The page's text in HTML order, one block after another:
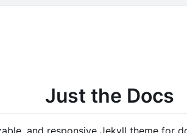
Just the Docs